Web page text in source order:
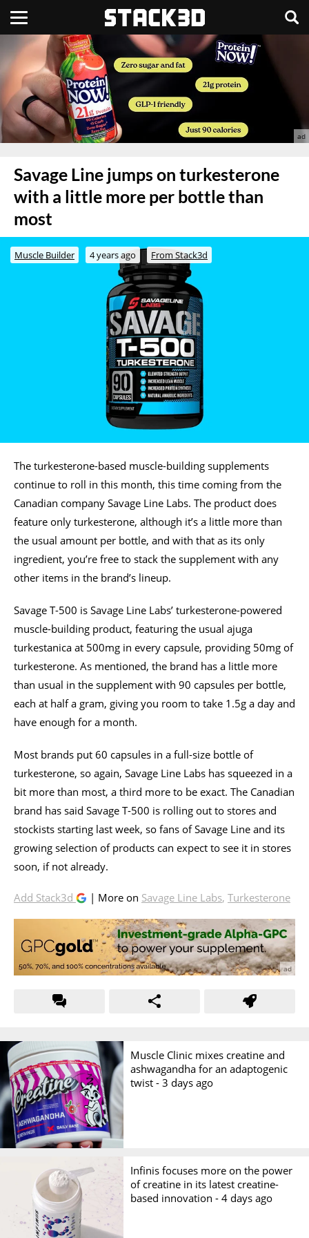
Savage Line jumps on turkesterone
with a little more per bottle than
most
Muscle Builder 4 years ago From Stack3d
The turkesterone-based muscle-building supplements
continue to roll in this month, this time coming from the
Canadian company Savage Line Labs. The product does
feature only turkesterone, although it’s a little more than
the usual amount per bottle, and with that as its only
ingredient, you’re free to stack the supplement with any
other items in the brand’s lineup.
Savage T-500 is Savage Line Labs’ turkesterone-powered
muscle-building product, featuring the usual ajuga
turkestanica at 500mg in every capsule, providing 50mg of
turkesterone. As mentioned, the brand has a little more
than usual in the supplement with 90 capsules per bottle,
each at half a gram, giving you room to take 1.5g a day and
have enough for a month.
Most brands put 60 capsules in a full-size bottle of
turkesterone, so again, Savage Line Labs has squeezed in a
bit more than most, a third more to be exact. The Canadian
brand has said Savage T-500 is rolling out to stores and
stockists starting last week, so fans of Savage Line and its
growing selection of products can expect to see it in stores
soon, if not already.
Add Stack3d | More on Savage Line Labs, Turkesterone
Muscle Clinic mixes creatine and
ashwagandha for an adaptogenic
twist -3 days ago
Infinis focuses more on the power
of creatine in its latest creatine-
based innovation -4 days ago